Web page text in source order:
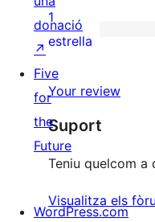
3
estrelles
valoracions
de
estrelles
0
de
estrelles
1
estrella
Your review
Suport
Teniu quelcom a
Visualitza els
donació
↗
Five
for
the
Future
WordPress.com